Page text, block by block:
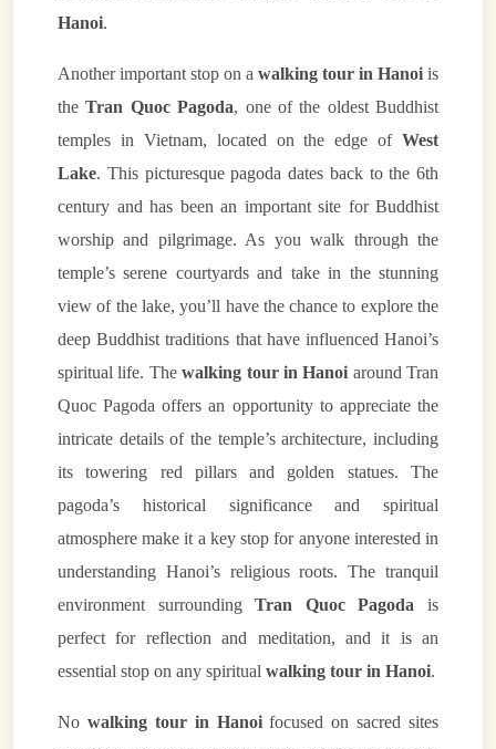
Hanoi.
Another important stop on a walking tour in Hanoi is
theTran Quoc Pagoda, one of the oldest Buddhist
temples in Vietnam, located on the edge of West
Lake. This picturesque pagoda dates back to the 6th
century and has been an important site for Buddhist
worship and pilgrimage. As you walk through the
temple’s serene courtyards and take in the stunning
view of the lake, you’ll have the chance to explore the
deep Buddhist traditions that have influenced Hanoi’s
spiritual life. Thewalking tour in Hanoi around Tran
Quoc Pagoda offers an opportunity to appreciate the
intricate details of the temple’s architecture, including
its towering red pillars and golden statues. The
pagoda’s historical significance and spiritual
atmosphere make it a key stop for anyone interested in
understanding Hanoi’s religious roots. The tranquil
environment surroundingTran Quoc Pagoda is
perfect for reflection and meditation, and it is an
essential stop on any spiritual walking tour in Hanoi.
No walking tour in Hanoifocused on sacred sites